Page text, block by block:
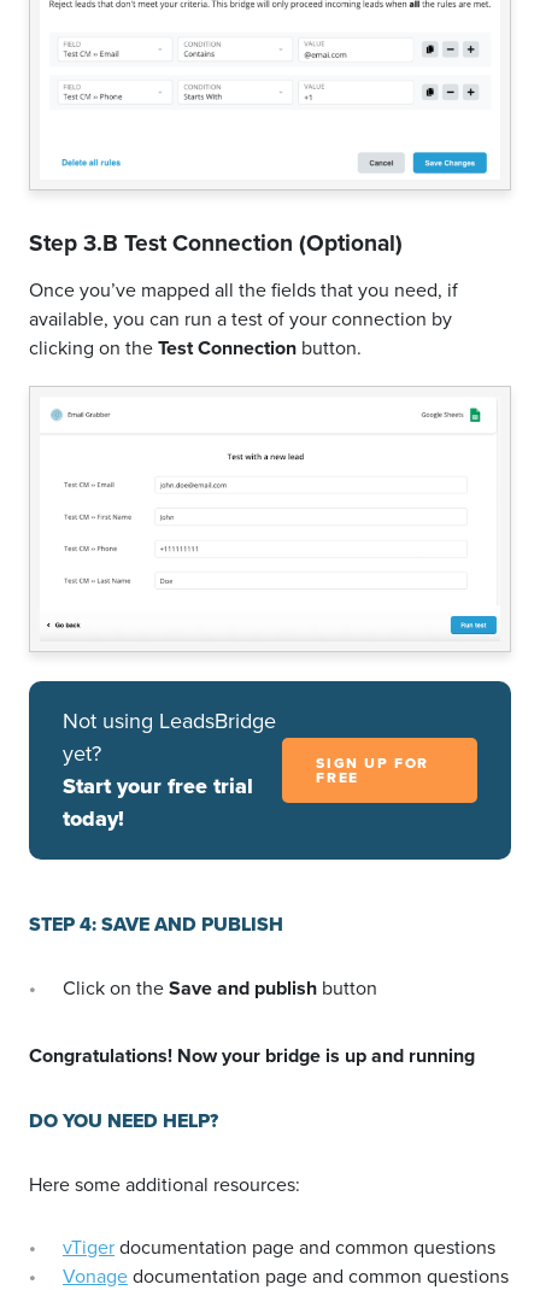
Step 3.B Test Connection (Optional)
Once you’ve mapped all the fields that you need, if
available, you can run a test of your connection by
clicking on theTest Connection button.
Not using LeadsBridge
yet?
Start your free trial
today!
SIGN UP FOR
FREE
STEP 4: SAVE AND PUBLISH
Click on theSave and publish button
Congratulations! Now your bridge is up and running
DO YOU NEED HELP?
Here some additional resources:
vTigerdocumentation page and common questions
Vonagedocumentation page and common questions